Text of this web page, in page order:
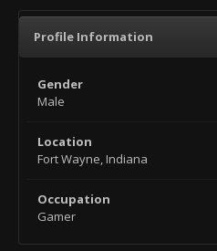
Profile Information
Gender
Male
Location
Fort Wayne, Indiana
Occupation
Gamer